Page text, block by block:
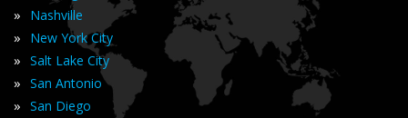
» Nashville
» New York City
» Salt Lake City
» San Antonio
» San Diego